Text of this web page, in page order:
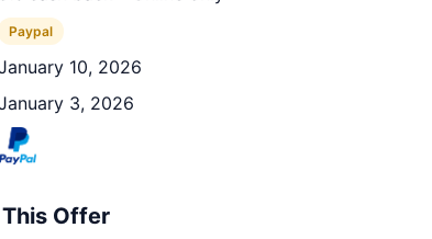
Paypal
10, 2026
3, 2026
Offer